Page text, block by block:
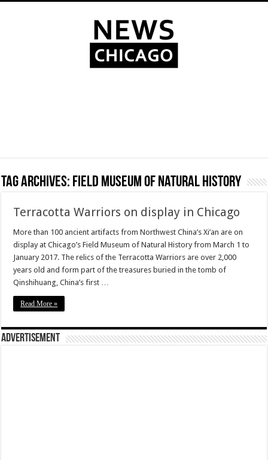
Tag Archives: Field Museum of Natural History
Terracotta Warriors on display in Chicago
More than 100 ancient artifacts from Northwest China’s Xi’an are on
display at Chicago’s Field Museum of Natural History from March 1 to
January 2017. The relics of the Terracotta Warriors are over 2,000
years old and form part of the treasures buried in the tomb of
Qinshihuang, China’s first …
Read More »
Advertisement